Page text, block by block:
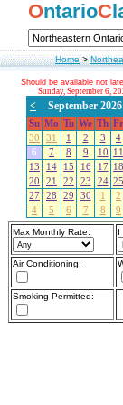
OntarioC
Home>
Should be available not
Sunday, September 6,
< September 2026
Su Mo Tu We Th Fr
30
31 1 2 3 4
6
7 8 9 10 11
13
14 15 16 17 18
20
21 22 23 24 25
27
28 29 30 1 2
4
5 6 7 8 9
Max Monthly Rate: I
Air Conditioning:
Smoking Permitted: